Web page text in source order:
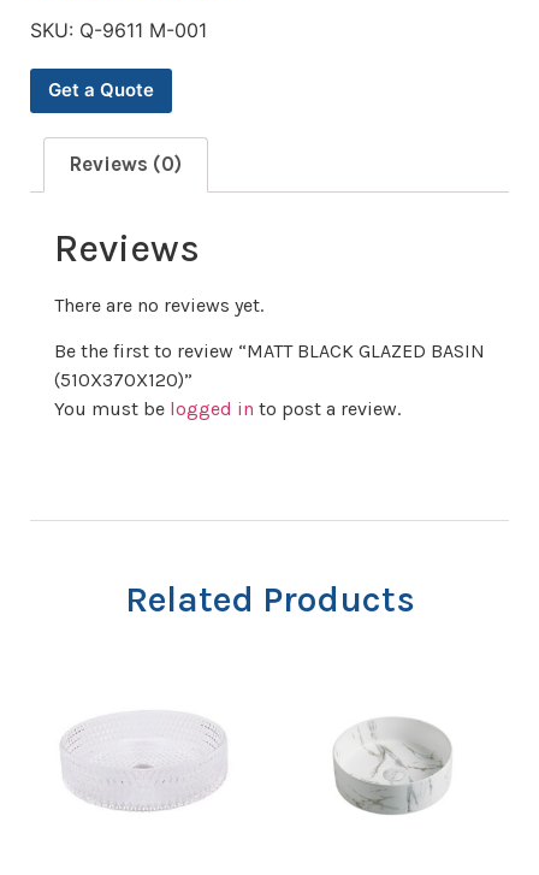
SKU: Q-9611 M-001
Get a Quote
Reviews (0)
Reviews
There are no reviews yet.
Be the first to review “MATT BLACK GLAZED BASIN
(510X370X120)”
You must be logged in to post a review.
Related Products